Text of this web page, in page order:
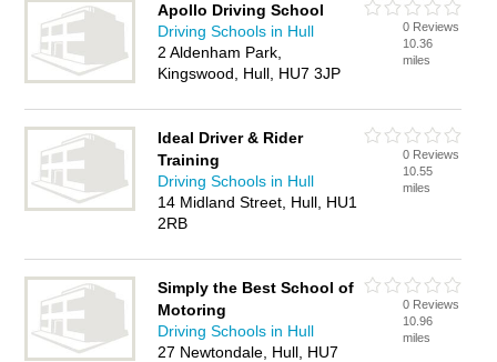
Apollo Driving School
Driving Schools in Hull
2 Aldenham Park,
Kingswood, Hull, HU7 3JP
0 Reviews
10.36
miles
Ideal Driver & Rider
Training
Driving Schools in Hull
14 Midland Street, Hull, HU1
2RB
0 Reviews
10.55
miles
Simply the Best School of
Motoring
Driving Schools in Hull
27 Newtondale, Hull, HU7
0 Reviews
10.96
miles